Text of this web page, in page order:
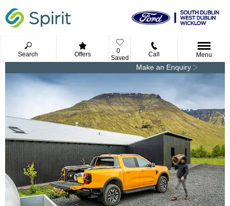
Search Offers
0
Saved
Call Menu
Make an Enquiry